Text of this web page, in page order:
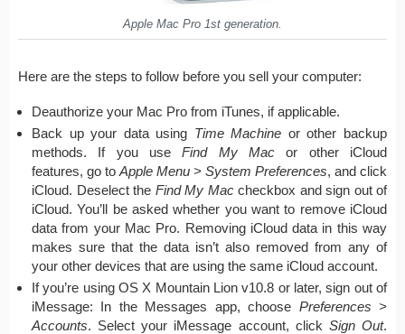
Apple Mac Pro 1st generation.
Here are the steps to follow before you sell your computer:
Deauthorize your Mac Pro from iTunes, if applicable.
Back up your data using Time Machine or other backup
methods. If you useFind My Mac or other iCloud
features, go to Apple Menu > System Preferences, and click
iCloud. Deselect the Find My Maccheckbox and sign out of
iCloud. You’ll be asked whether you want to remove iCloud
data from your Mac Pro. Removing iCloud data in this way
makes sure that the data isn’t also removed from any of
your other devices that are using the same iCloud account.
If you’re using OS X Mountain Lion v10.8 or later, sign out of
iMessage: In the Messages app, choose Preferences >
Accounts. Select your iMessage account, click Sign Out.